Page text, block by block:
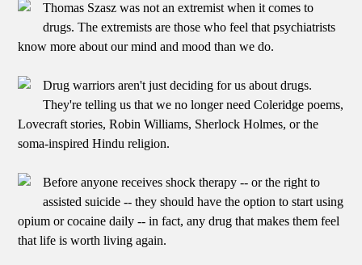
Thomas Szasz was not an extremist when it comes to
drugs. The extremists are those who feel that psychiatrists
know more about our mind and mood than we do.
Drug warriors aren't just deciding for us about drugs.
They're telling us that we no longer need Coleridge poems,
Lovecraft stories, Robin Williams, Sherlock Holmes, or the
soma-inspired Hindu religion.
Before anyone receives shock therapy -- or the right to
assisted suicide -- they should have the option to start using
opium or cocaine daily -- in fact, any drug that makes them feel
that life is worth living again.